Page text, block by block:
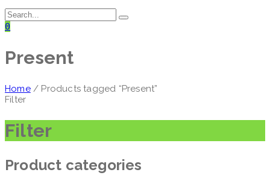
0
Present
Home/ Products tagged “Present”
Filter
Filter
Product categories